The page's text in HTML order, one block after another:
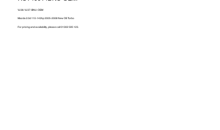
VJ36-VJ37-BNU-OEM
Mazda 2.0d 110-143hp 2005-2008 New OE Turbo
For pricing and availability, please call 01302 595 123.